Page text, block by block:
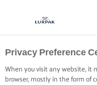
Privacy Preference
When you visit any website, it
browser, mostly in the form of